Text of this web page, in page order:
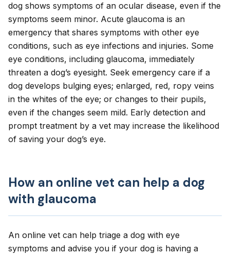
dog shows symptoms of an ocular disease, even if the
symptoms seem minor. Acute glaucoma is an
emergency that shares symptoms with other eye
conditions, such as eye infections and injuries. Some
eye conditions, including glaucoma, immediately
threaten a dog’s eyesight. Seek emergency care if a
dog develops bulging eyes; enlarged, red, ropy veins
in the whites of the eye; or changes to their pupils,
even if the changes seem mild. Early detection and
prompt treatment by a vet may increase the likelihood
of saving your dog’s eye.
How an online vet can help a dog
with glaucoma
An online vet can help triage a dog with eye
symptoms and advise you if your dog is having a